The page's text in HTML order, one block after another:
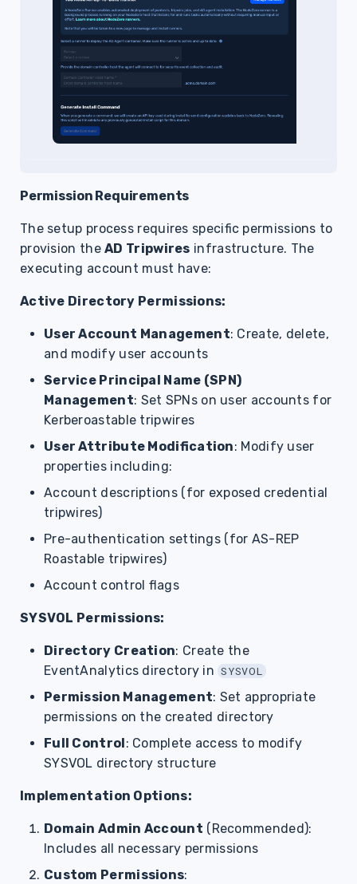
Permission Requirements
The setup process requires specific permissions to
provision theAD Tripwires infrastructure. The
executing account must have:
Active Directory Permissions:
User Account Management: Create, delete,
and modify user accounts
Service Principal Name (SPN)
Management: Set SPNs on user accounts for
Kerberoastable tripwires
User Attribute Modification: Modify user
properties including:
Account descriptions (for exposed credential
tripwires)
Pre-authentication settings (for AS-REP
Roastable tripwires)
Account control flags
SYSVOL Permissions:
Directory Creation: Create the
EventAnalytics directory in SYSVOL
Permission Management: Set appropriate
permissions on the created directory
Full Control : Complete access to modify
SYSVOL directory structure
Implementation Options:
Domain Admin Account (Recommended):
Includes all necessary permissions
Custom Permissions: